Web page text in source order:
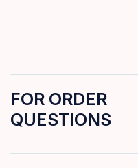
FOR ORDER
QUESTIONS